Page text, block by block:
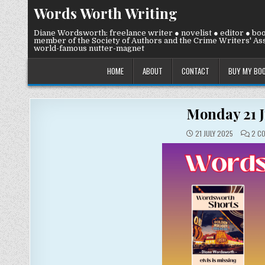
Skip
to
content
Words Worth Writing
Diane Wordsworth: freelance writer ● novelist ● editor ●
member of the Society of Authors and the Crime Writers'
world-famous nutter-magnet
HOME ABOUT CONTACT BUY MY
Monday 21
21 JULY 2025 2